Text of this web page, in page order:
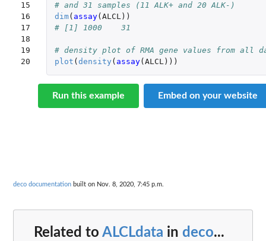
15
16
17
18
19
20
# and 31 samples (11 ALK+ and 20 ALK-)
dim( assay( ALCL))
# [1] 1000    31
# density plot of RMA gene values from all
plot ( density ( assay( ALCL)))
Run this example Embed on your website
deco documentation built on Nov. 8, 2020, 7:45 p.m.
Related to ALCLdata in deco...